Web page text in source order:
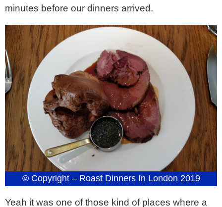
minutes before our dinners arrived.
© Copyright – Roast Dinners In London 2019
Yeah it was one of those kind of places where a